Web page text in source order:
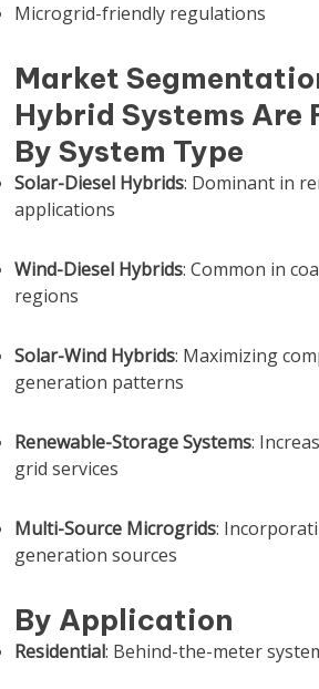
Microgrid-friendly regulations
Market
Hybrid Systems Are
By System Type
Solar-Diesel Hybrids: Dominant in
applications
Wind-Diesel Hybrids: Common in
regions
Solar-Wind Hybrids: Maximizing
generation patterns
Renewable-Storage Systems:
grid services
Multi-Source Microgrids:
generation sources
By Application
Residential: Behind-the-meter